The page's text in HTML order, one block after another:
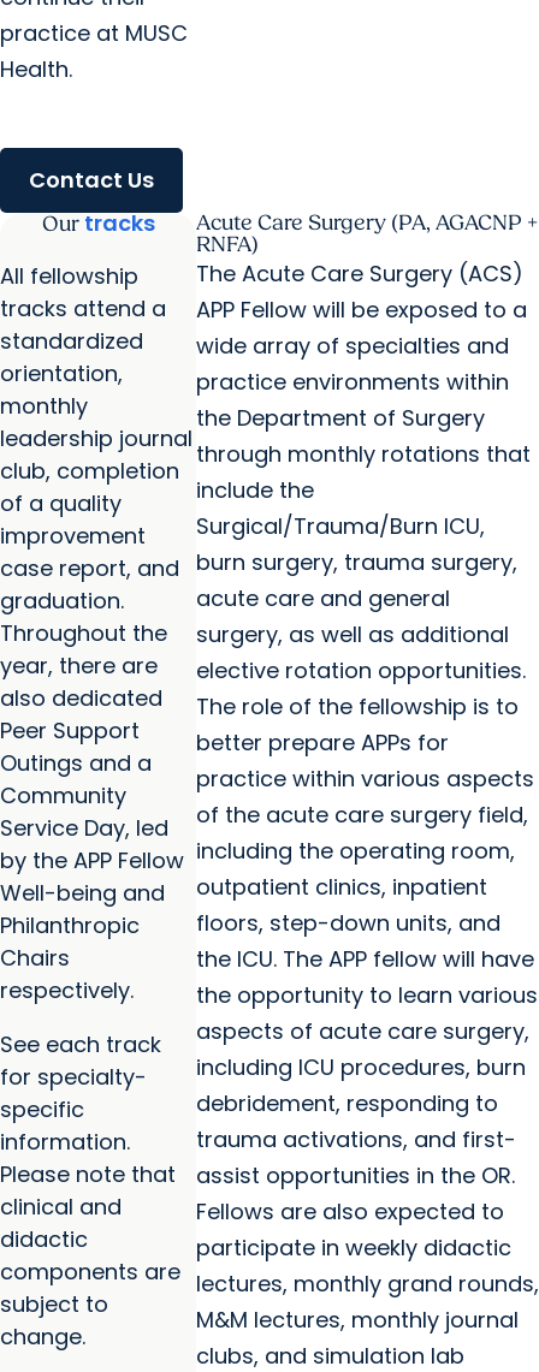
practice at MUSC
Health.
Contact Us
Ourtracks
All fellowship
tracks attend a
standardized
orientation,
monthly
leadership journal
club, completion
of a quality
improvement
case report, and
graduation.
Throughout the
year, there are
also dedicated
Peer Support
Outings and a
Community
Service Day, led
by the APP Fellow
Well-being and
Philanthropic
Chairs
respectively.
See each track
for specialty-
specific
information.
Please note that
clinical and
didactic
components are
subject to
change.
Acute Care Surgery (PA, AGACNP +
RNFA)
The Acute Care Surgery (ACS)
APP Fellow will be exposed to a
wide array of specialties and
practice environments within
the Department of Surgery
through monthly rotations that
include the
Surgical/Trauma/Burn ICU,
burn surgery, trauma surgery,
acute care and general
surgery, as well as additional
elective rotation opportunities.
The role of the fellowship is to
better prepare APPs for
practice within various aspects
of the acute care surgery field,
including the operating room,
outpatient clinics, inpatient
floors, step-down units, and
the ICU. The APP fellow will have
the opportunity to learn various
aspects of acute care surgery,
including ICU procedures, burn
debridement, responding to
trauma activations, and first-
assist opportunities in the OR.
Fellows are also expected to
participate in weekly didactic
lectures, monthly grand rounds,
M&M lectures, monthly journal
clubs, and simulation lab